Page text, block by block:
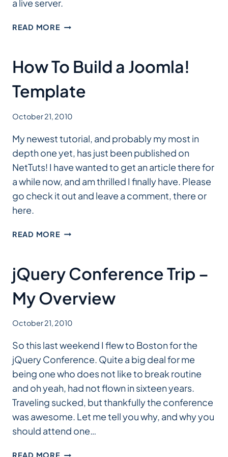
a live server.
READ MOREDEVELOPING
A
SMASHING
POST
How To Build a Joomla!
Template
October 21, 2010
My newest tutorial, and probably my most in
depth one yet, has just been published on
NetTuts! I have wanted to get an article there for
a while now, and am thrilled I finally have. Please
go check it out and leave a comment, there or
here.
READ MOREHOW
JOOMLA!
TEMPLATE
jQuery Conference Trip –
My Overview
October 21, 2010
So this last weekend I flew to Boston for the
jQuery Conference. Quite a big deal for me
being one who does not like to break routine
and oh yeah, had not flown in sixteen years.
Traveling sucked, but thankfully the conference
was awesome. Let me tell you why, and why you
should attend one…
READ MOREJQUERY